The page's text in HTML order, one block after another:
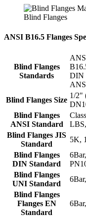
Blind Flanges
ANSI B16.5 Flanges
Blind Flanges
Standards
DIN
Blind Flanges Size
1/2"
Blind Flanges
ANSI Standard
Blind Flanges JIS
Standard
5K,
Blind Flanges
DIN Standard
Blind Flanges
UNI Standard
Blind Flanges
Flanges EN
Standard